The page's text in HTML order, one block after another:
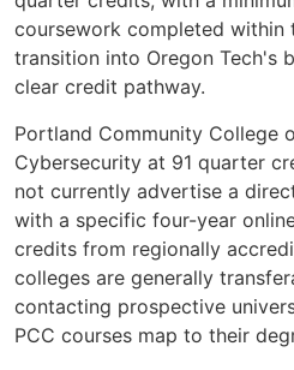
coursework completed within
transition into Oregon Tech's
clear credit pathway.
Portland Community College
Cybersecurity at 91 quarter
not currently advertise a
with a specific four-year
credits from regionally
colleges are generally
contacting prospective
PCC courses map to their